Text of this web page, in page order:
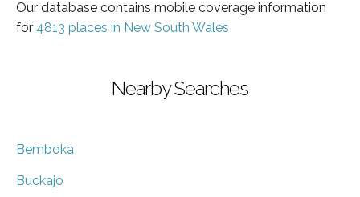
Our database contains mobile coverage information
for 4813 places in New South Wales
Nearby Searches
Bemboka
Buckajo